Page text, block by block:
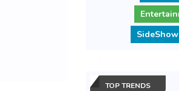
SideShow
TOP TRENDS